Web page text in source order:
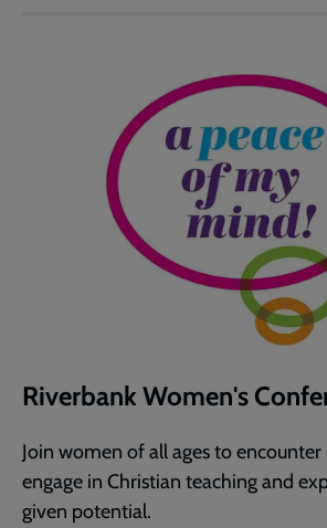
Riverbank Women's
Join women of all ages to
engage in Christian teaching and
given potential.